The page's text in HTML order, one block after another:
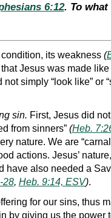
6:12. To
its weakness (
Jesus was made like
not simply “look like” or
sin. First, Jesus did
from sinners” (Heb.
nature. We are
actions. Jesus’
have also needed a
28, Heb. 9:14, ESV).
for our sins, thus
by giving us the power